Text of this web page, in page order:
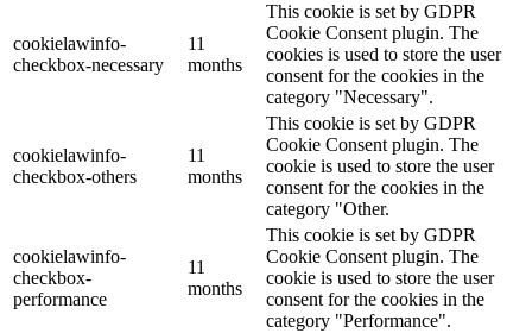
cookielawinfo-
checkbox-necessary
11
months
This cookie is set by GDPR
Cookie Consent plugin. The
cookies is used to store the user
consent for the cookies in the
category "Necessary".
cookielawinfo-
checkbox-others
11
months
This cookie is set by GDPR
Cookie Consent plugin. The
cookie is used to store the user
consent for the cookies in the
category "Other.
cookielawinfo-
checkbox-
performance
11
months
This cookie is set by GDPR
Cookie Consent plugin. The
cookie is used to store the user
consent for the cookies in the
category "Performance".